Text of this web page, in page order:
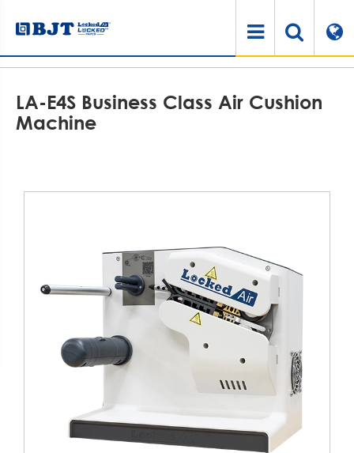
Air Cushion Machine
LA-E4S Business Class Air Cushion
Machine